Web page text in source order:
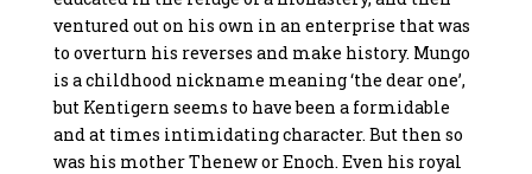
ventured out on his own in an enterprise that was
to overturn his reverses and make history. Mungo
is a childhood nickname meaning ‘the dear one’,
but Kentigern seems to have been a formidable
and at times intimidating character. But then so
was his mother Thenew or Enoch. Even his royal